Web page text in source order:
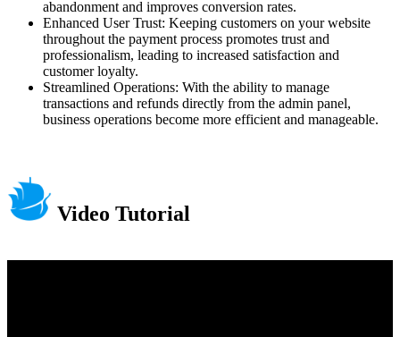
abandonment and improves conversion rates.
Enhanced User Trust: Keeping customers on your website
throughout the payment process promotes trust and
professionalism, leading to increased satisfaction and
customer loyalty.
Streamlined Operations: With the ability to manage
transactions and refunds directly from the admin panel,
business operations become more efficient and manageable.
Video Tutorial